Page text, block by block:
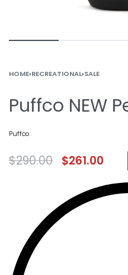
HOME›RECREATIONAL›SALE
Puffco NEW
Puffco
$290.00 $261.00